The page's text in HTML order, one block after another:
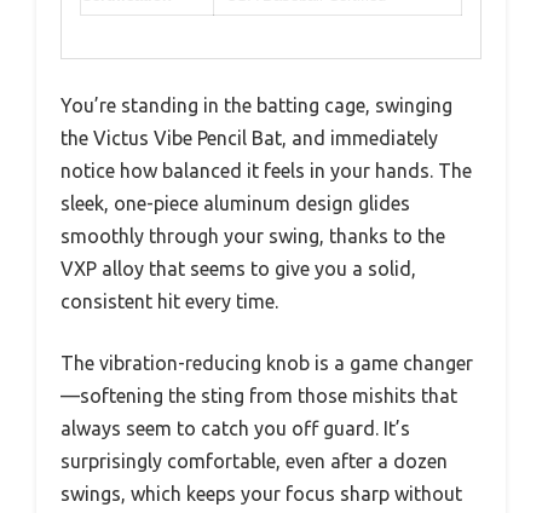
You’re standing in the batting cage, swinging
the Victus Vibe Pencil Bat, and immediately
notice how balanced it feels in your hands. The
sleek, one-piece aluminum design glides
smoothly through your swing, thanks to the
VXP alloy that seems to give you a solid,
consistent hit every time.
The vibration-reducing knob is a game changer
—softening the sting from those mishits that
always seem to catch you off guard. It’s
surprisingly comfortable, even after a dozen
swings, which keeps your focus sharp without